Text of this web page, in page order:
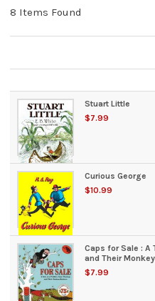
8 Items Found
Stuart Little
$7.99
Curious George
$10.99
Caps for Sale : A
and Their
$7.99